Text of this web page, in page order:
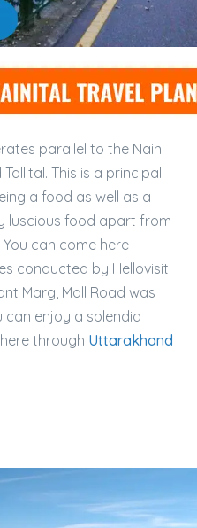
parallel to the Naini
This is a principal
a food as well as a
luscious food apart from
can come here
conducted by Hellovisit.
Marg, Mall Road was
can enjoy a splendid
through Uttarakhand